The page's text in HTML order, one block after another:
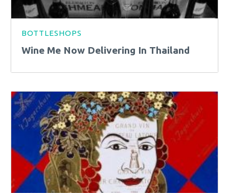
BOTTLESHOPS
Wine Me Now Delivering In Thailand